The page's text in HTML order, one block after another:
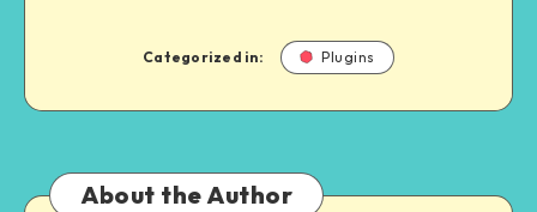
Categorized in: Plugins
About the Author